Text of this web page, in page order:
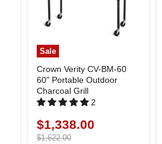
Sale
Crown Verity CV-BM-60
60" Portable Outdoor
Charcoal Grill
2
Current
price
$1,338.00
Original
$1,622.00